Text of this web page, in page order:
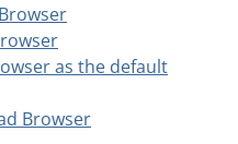
as the default
Browser